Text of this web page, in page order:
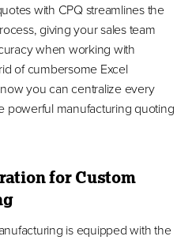
with CPQ streamlines the
giving your sales team
when working with
of cumbersome Excel
you can centralize every
powerful manufacturing quoting
for Custom
is equipped with the